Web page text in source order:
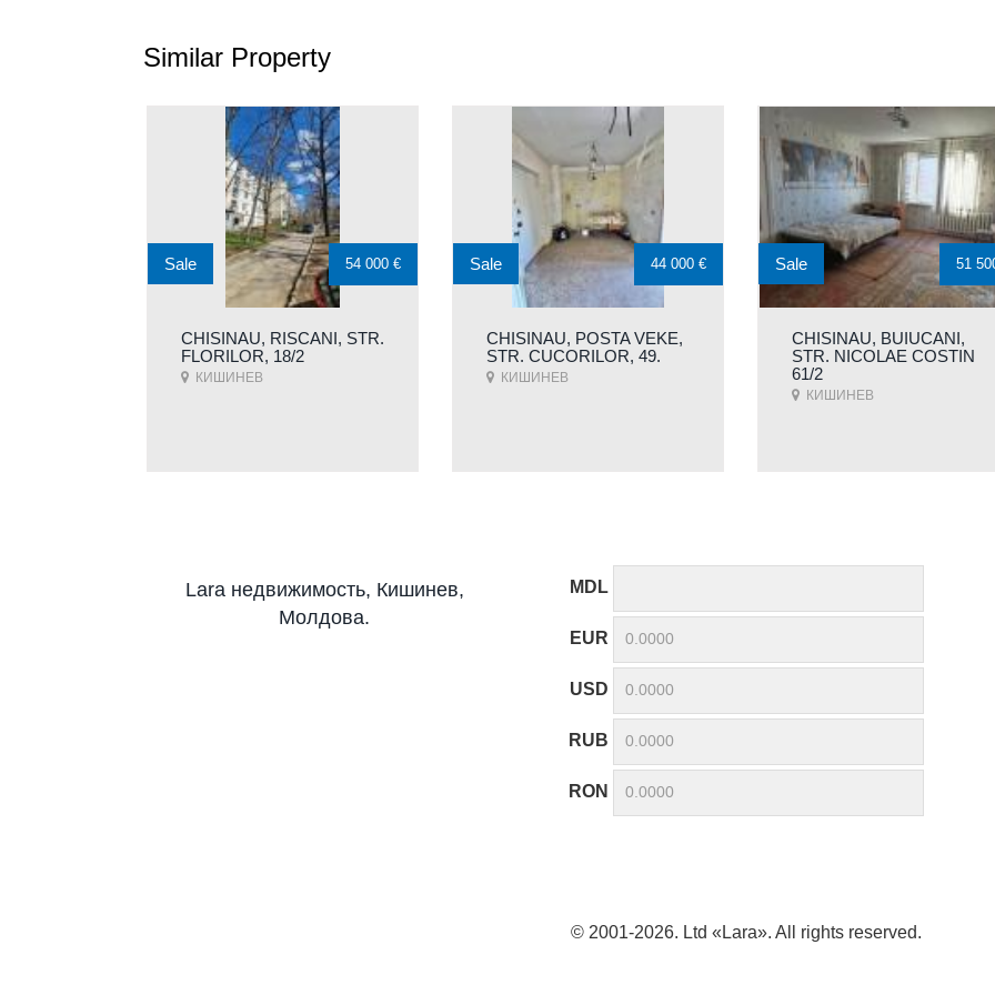
Similar Property
CHISINAU, RISCANI, STR.
FLORILOR, 18/2
КИШИНЕВ
Sale 54 000 €
CHISINAU, POSTA VEKE,
STR. CUCORILOR, 49.
КИШИНЕВ
Sale 44 000 €
CHISINAU, BUIUCANI,
STR. NICOLAE COSTIN
61/2
КИШИНЕВ
Sale 51
Lara недвижимость, Кишинев,
Молдова.
MDL
EUR
USD
RUB
RON
© 2001-2026. Ltd «Lara». All rights reserved.